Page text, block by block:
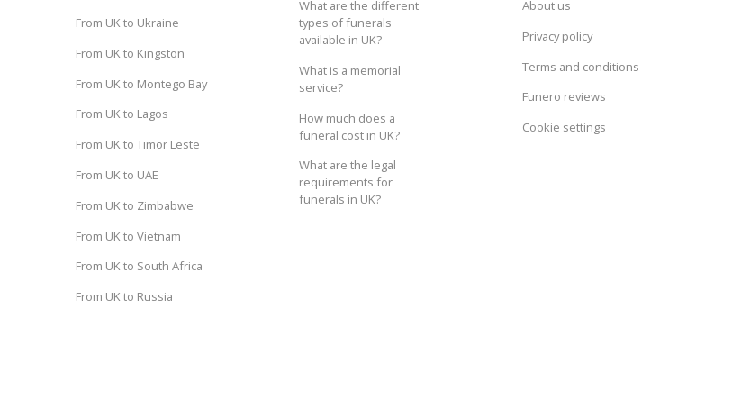
From UK to Ukraine
From UK to Kingston
From UK to Montego Bay
From UK to Lagos
From UK to Timor Leste
From UK to UAE
From UK to Zimbabwe
From UK to Vietnam
From UK to South Africa
From UK to Russia
What are the different
types of funerals
available in UK?
What is a memorial
service?
How much does a
funeral cost in UK?
What are the legal
requirements for
funerals in UK?
About us
Privacy policy
Terms and conditions
Funero reviews
Cookie settings